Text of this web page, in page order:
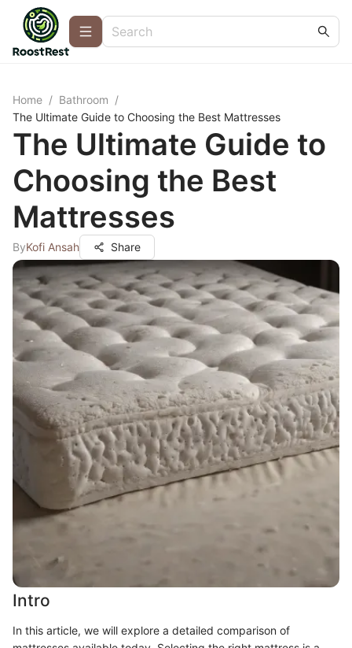
Home / Bathroom /
The Ultimate Guide to Choosing the Best Mattresses
The Ultimate Guide to
Choosing the Best
Mattresses
ByKofi Ansah Share
Intro
In this article, we will explore a detailed comparison of